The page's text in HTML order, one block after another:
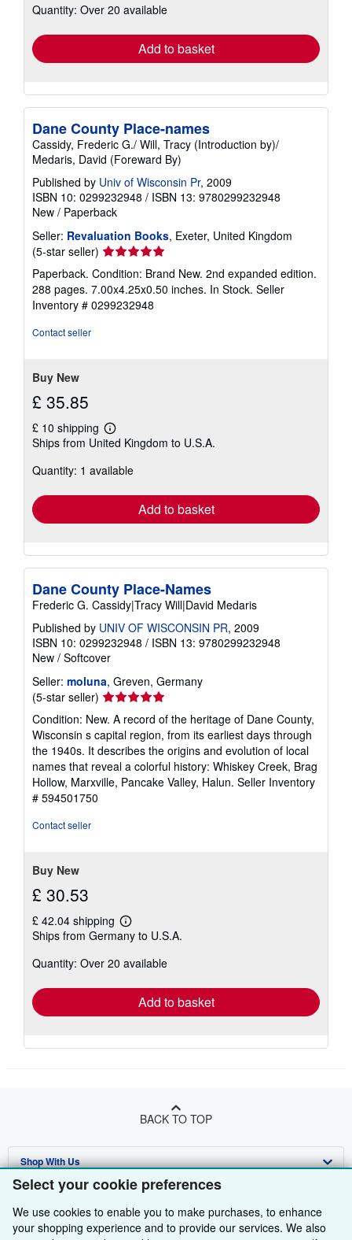
Select your cookie preferences
We use cookies to enable you to make purchases, to enhance
your shopping experience and to provide our services. We also
shipping
Quantity: Over 20 available
Add to basket
Dane County Place-names
Cassidy, Frederic G./ Will, Tracy (Introduction by)/
Medaris, David (Foreward By)
Published by Univ of Wisconsin Pr, 2009
ISBN 10: 0299232948 / ISBN 13: 9780299232948
New / Paperback
Seller: Revaluation Books, Exeter, United Kingdom
(5-star seller) Seller
rating
5
out
of
Paperback. Condition: Brand New. 2nd expanded edition.
288 pages. 7.00x4.25x0.50 inches. In Stock. Seller
Inventory # 0299232948
Contact seller
Buy New
£ 35.85
£ 10 shipping
Learn
more
shipping
Ships from United Kingdom to U.S.A.
Quantity: 1 available
Add to basket
Dane County Place-Names
Frederic G. Cassidy|Tracy Will|David Medaris
Published by UNIV OF WISCONSIN PR, 2009
ISBN 10: 0299232948 / ISBN 13: 9780299232948
New / Softcover
Seller: moluna, Greven, Germany
(5-star seller) Seller
rating
5
out
of
5
stars
Condition: New. A record of the heritage of Dane County,
Wisconsin s capital region, from its earliest days through
the 1940s. It describes the origins and evolution of local
names that reveal a colorful history: Whiskey Creek, Brag
Hollow, Marxville, Pancake Valley, Halun. Seller Inventory
# 594501750
Contact seller
Buy New
£ 30.53
£ 42.04 shipping
Learn
more
shipping
Ships from Germany to U.S.A.
Quantity: Over 20 available
Add to basket
BACK TO TOP
Shop With Us
Advanced Search
Browse Collections
Sell With Us
Start Selling
About Us